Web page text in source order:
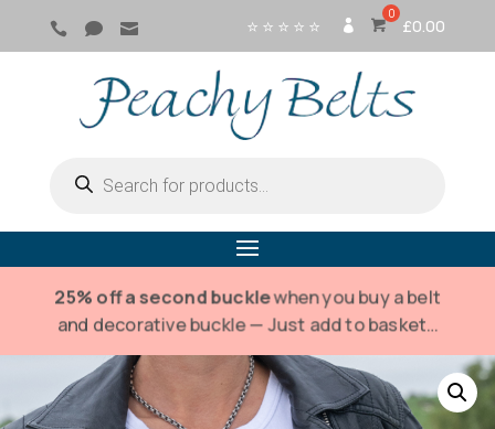
   ⭐ ⭐ ⭐ ⭐ ⭐
G
IN
£0.00
search
25% off a second bucklewhen you buy a belt
and decorative buckle — Just add to basket…